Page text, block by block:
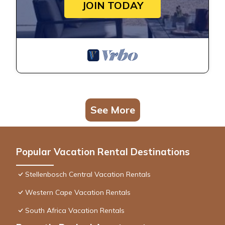
JOIN TODAY
See More
Popular Vacation Rental Destinations
Stellenbosch Central Vacation Rentals
Western Cape Vacation Rentals
South Africa Vacation Rentals